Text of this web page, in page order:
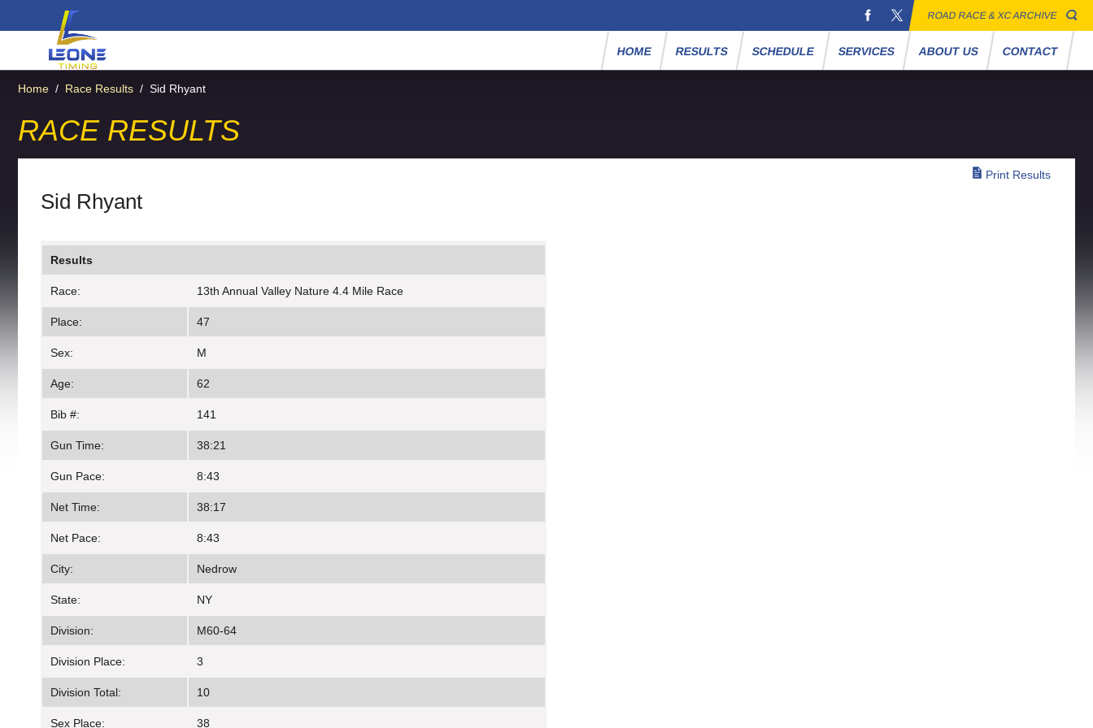
ROAD RACE & XC ARCHIVE
HOME RESULTS SCHEDULE SERVICES ABOUT US CONTACT
Home / Race Results / Sid Rhyant
RACE RESULTS
Print Results
Sid Rhyant
Results
Race: 13th Annual Valley Nature 4.4 Mile Race
Place: 47
Sex: M
Age: 62
Bib #: 141
Gun Time: 38:21
Gun Pace: 8:43
Net Time: 38:17
Net Pace: 8:43
City: Nedrow
State: NY
Division: M60-64
Division Place: 3
Division Total: 10
Sex Place: 38